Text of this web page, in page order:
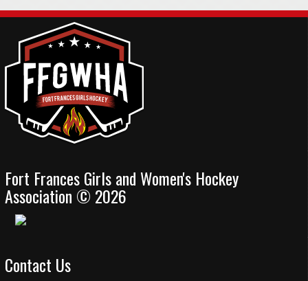
Fort Frances Girls and Women's Hockey
Association © 2026
Contact Us